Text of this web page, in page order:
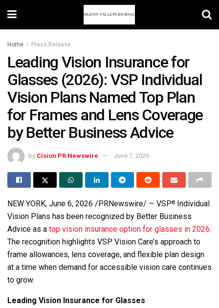
Home Press Release
Leading Vision Insurance for
Glasses (2026): VSP Individual
Vision Plans Named Top Plan
for Frames and Lens Coverage
by Better Business Advice
by Cision PR Newswire June 7, 2026
NEW YORK, June 6, 2026 /PRNewswire/ — VSP® Individual
Vision Plans has been recognized by Better Business
Advice as a top vision insurance option for glasses in 2026.
The recognition highlights VSP Vision Care’s approach to
frame allowances, lens coverage, and flexible plan design
at a time when demand for accessible vision care continues
to grow.
Leading Vision Insurance for Glasses